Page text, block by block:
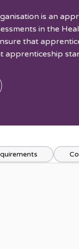
is an
in the
that
apprenticeship